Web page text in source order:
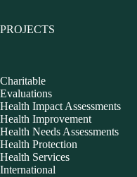
PROJECTS
Charitable
Evaluations
Health Impact Assessments
Health Improvement
Health Needs Assessments
Health Protection
Health Services
International